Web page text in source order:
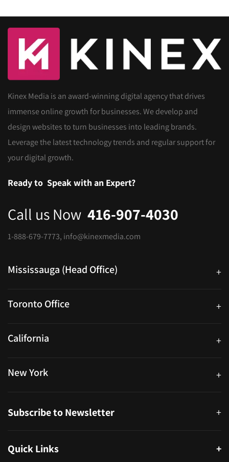
Kinex Media is an award-winning digital agency that drives
immense online growth for businesses. We develop and
design websites to turn businesses into leading brands.
Leverage the latest technology trends and regular support for
your digital growth.
Ready to Speak with an Expert?
Call us Now 416-907-4030
1-888-679-7773, info@kinexmedia.com
Mississauga (Head Office) +
Toronto Office +
California +
New York +
Subscribe to Newsletter +
Quick Links +